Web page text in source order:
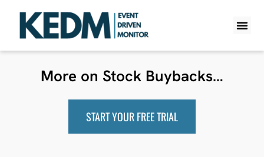
More on Stock Buybacks…
START YOUR FREE TRIAL